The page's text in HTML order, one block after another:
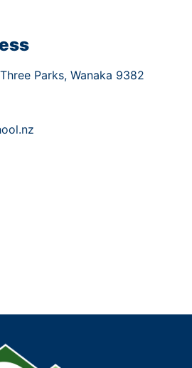
Parks, Wanaka 9382